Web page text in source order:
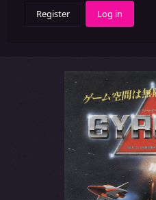
Register Log in